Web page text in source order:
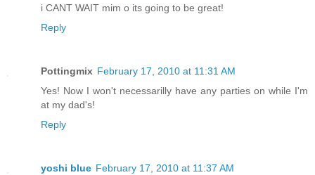
i CANT WAIT mim o its going to be great!
Reply
Pottingmix February 17, 2010 at 11:31 AM
Yes! Now I won't necessarilly have any parties on while I'm
at my dad's!
Reply
yoshi blue February 17, 2010 at 11:37 AM